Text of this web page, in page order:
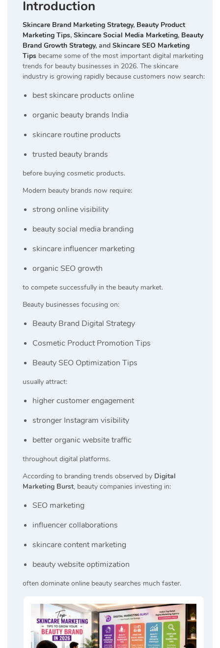
Introduction
Skincare Brand Marketing Strategy, Beauty Product
Marketing Tips, Skincare Social Media Marketing, Beauty
Brand Growth Strategy, and Skincare SEO Marketing
Tips became some of the most important digital marketing
trends for beauty businesses in 2026. The skincare
industry is growing rapidly because customers now search:
best skincare products online
organic beauty brands India
skincare routine products
trusted beauty brands
before buying cosmetic products.
Modern beauty brands now require:
strong online visibility
beauty social media branding
skincare influencer marketing
organic SEO growth
to compete successfully in the beauty market.
Beauty businesses focusing on:
Beauty Brand Digital Strategy
Cosmetic Product Promotion Tips
Beauty SEO Optimization Tips
usually attract:
higher customer engagement
stronger Instagram visibility
better organic website traffic
throughout digital platforms.
According to branding trends observed by Digital
Marketing Burst, beauty companies investing in:
SEO marketing
influencer collaborations
skincare content marketing
beauty website optimization
often dominate online beauty searches much faster.